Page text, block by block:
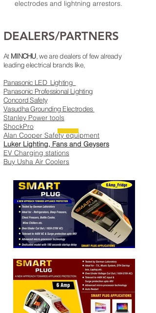
electrodes and lightning arrestors.
DEALERS/PARTNERS
At MINCHU, we are dealers of few already
leading electrical brands like,
Panasonic LED Lighting
Panasonic Professional Lighting
Concord Safety
Vasudha Grounding Electrodes
Stanley Power tools​
ShockPro
Alan Cooper Safety equipment
Luker Lighting, Fans and Geysers
EV Charging stations
Buy Usha Air Coolers